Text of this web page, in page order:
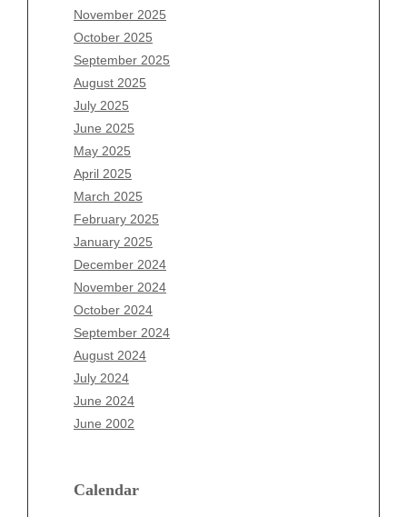
November 2025
October 2025
September 2025
August 2025
July 2025
June 2025
May 2025
April 2025
March 2025
February 2025
January 2025
December 2024
November 2024
October 2024
September 2024
August 2024
July 2024
June 2024
June 2002
Calendar
August 2026
July 2026
June 2026
May 2026
April 2026
March 2026
February 2026
January 2026
December 2025
November 2025
October 2025
September 2025
August 2025
July 2025
June 2025
May 2025
April 2025
March 2025
December 2024